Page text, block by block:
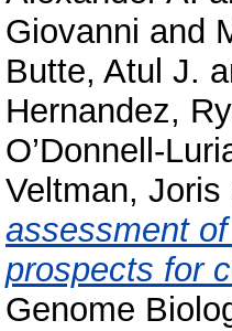
Giovanni and
Butte, Atul J.
Hernandez,
O’Donnell-
Veltman, Joris
assessment
prospects for
Genome